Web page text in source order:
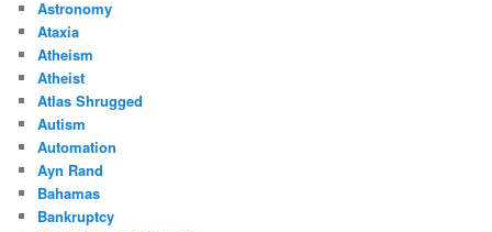
Astronomy
Ataxia
Atheism
Atheist
Atlas Shrugged
Autism
Automation
Ayn Rand
Bahamas
Bankruptcy